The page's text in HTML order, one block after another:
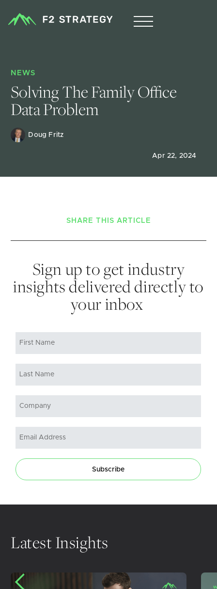
NEWS
Solving The Family Office
Data Problem
Doug Fritz
Apr 22, 2024
SHARE THIS ARTICLE
Sign up to get industry
insights delivered directly to
your inbox
Subscribe
Latest Insights